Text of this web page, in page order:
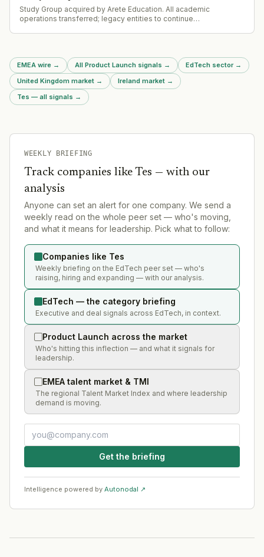
Study Group acquired by Arete Education. All academic
operations transferred; legacy entities to continue
EMEA wire → All Product Launch signals → EdTech sector→
United Kingdom market → Ireland market →
Tes — all signals →
WEEKLY BRIEFING
Track companies like Tes — with our
analysis
Anyone can set an alert for one company. We send a
weekly read on the whole peer set — who's moving,
and what it means for leadership. Pick what to follow:
Companies like Tes
Weekly briefing on the EdTech peer set — who's
raising, hiring and expanding — with our analysis.
EdTech — the category briefing
Executive and deal signals across EdTech, in context.
Product Launch across the market
Who's hitting this inflection — and what it signals for
leadership.
EMEA talent market & TMI
The regional Talent Market Index and where leadership
demand is moving.
Get the briefing
Intelligence powered by Autonodal ↗